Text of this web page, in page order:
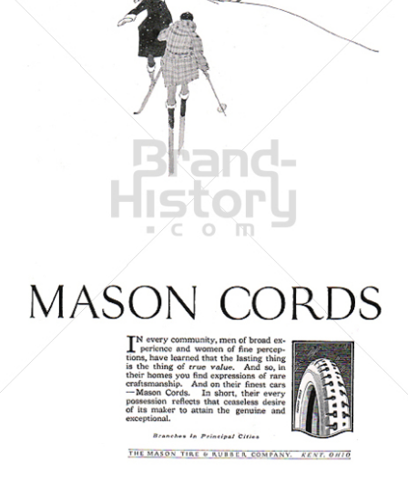
THE MASON TIRE & RUBBER COMPANY
THE MASON TIRE & RUBBER COMPANY